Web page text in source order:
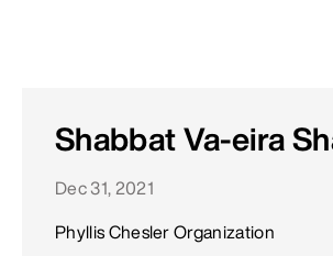
Shabbat Va-eira
Dec 31, 2021
Phyllis Chesler Organization